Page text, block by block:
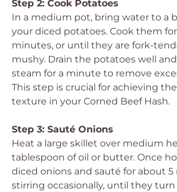
Step 2: Cook Potatoes
In a medium pot, bring water to a
your diced potatoes. Cook them for
minutes, or until they are fork-
mushy. Drain the potatoes well
steam for a minute to remove
This step is crucial for achieving
texture in your Corned Beef Hash.
Step 3: Sauté Onions
Heat a large skillet over medium
tablespoon of oil or butter. Once
diced onions and sauté for about
stirring occasionally, until they